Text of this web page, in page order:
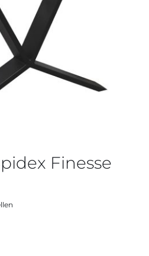
Finesse